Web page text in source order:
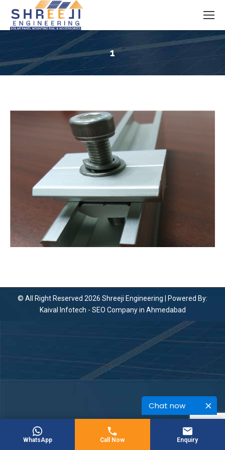
Chat now
1
© All Right Reserved 2026 Shreeji Engineering | Powered By:
Kaival Infotech - SEO Company in Ahmedabad
WhatsApp Call Now Enquiry